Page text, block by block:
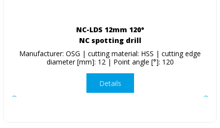
NC-LDS 12mm 120°
NC spotting drill
Manufacturer: OSG | cutting material: HSS | cutting edge
diameter [mm]: 12 | Point angle [°]: 120
Details